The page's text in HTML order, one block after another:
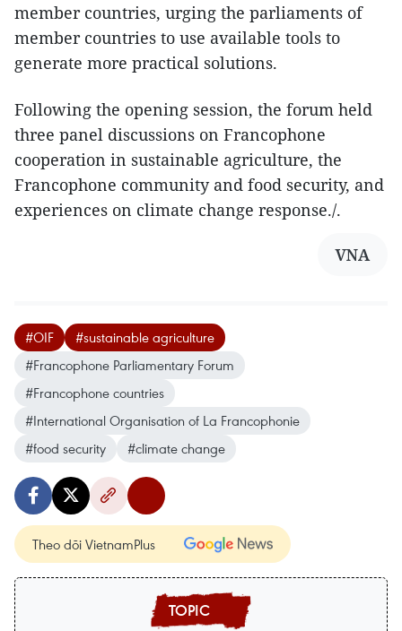
member countries, urging the parliaments of
member countries to use available tools to
generate more practical solutions.
Following the opening session, the forum held
three panel discussions on Francophone
cooperation in sustainable agriculture, the
Francophone community and food security, and
experiences on climate change response./.
VNA
#OIF
#sustainable agriculture
#Francophone Parliamentary Forum
#Francophone countries
#International Organisation of La Francophonie
#food security
#climate change
Theo dõi VietnamPlus